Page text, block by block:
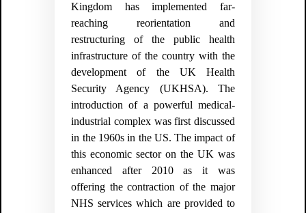
Kingdom has implemented far-
reaching reorientation and
restructuring of the public health
infrastructure of the country with the
development of the UK Health
Security Agency (UKHSA). The
introduction of a powerful medical-
industrial complex was first discussed
in the 1960s in the US. The impact of
this economic sector on the UK was
enhanced after 2010 as it was
offering the contraction of the major
NHS services which are provided to